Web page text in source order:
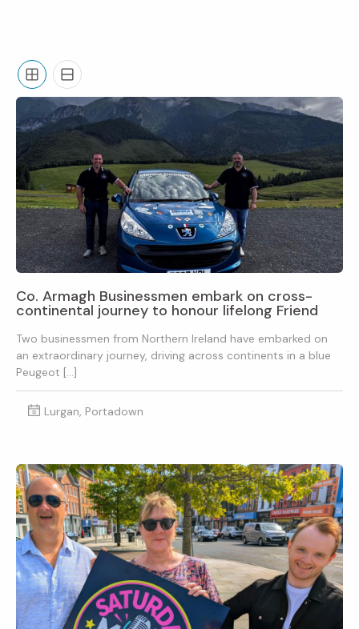
Grid List
Co. Armagh Businessmen embark on cross-
continental journey to honour lifelong Friend
Two businessmen from Northern Ireland have embarked on
an extraordinary journey, driving across continents in a blue
Peugeot […]
Lurgan, Portadown